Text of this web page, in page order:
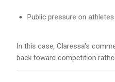
Public pressure on
In this case, Claressa’s
back toward competition